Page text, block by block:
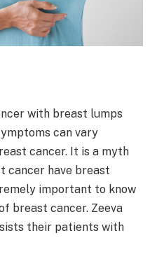
with breast lumps
can vary
cancer. It is a myth
cancer have breast
important to know
breast cancer. Zeeva
their patients with